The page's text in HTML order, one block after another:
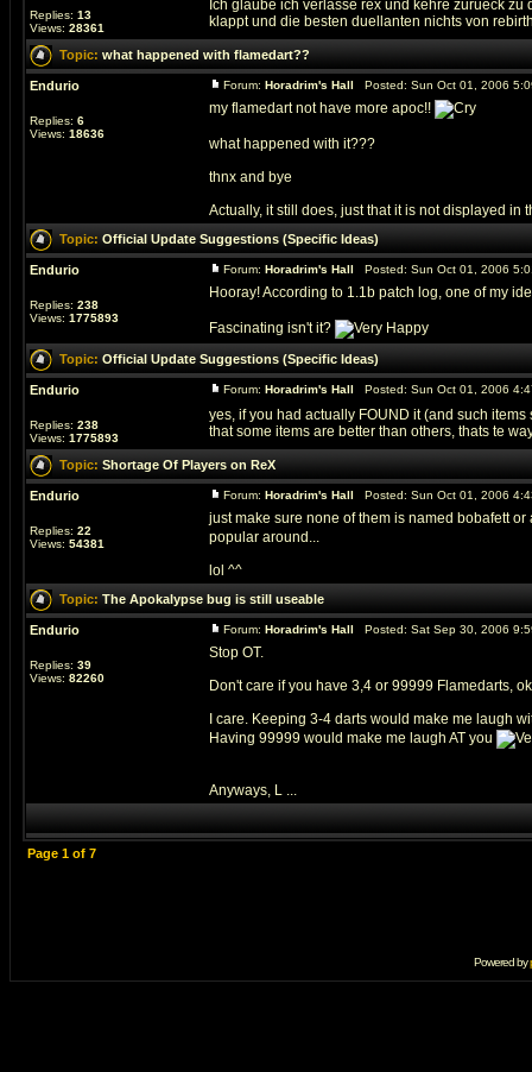
Replies: 13
Views: 28361
Ich glaube ich verlasse rex und kehre zurueck
klappt und die besten duellanten nichts von
Topic: what happened with flamedart??
Endurio
Replies: 6
Views: 18636
Forum: Horadrim's Hall Posted: Sun Oct 01, 2006
my flamedart not have more apoc!!
what happened with it???
thnx and bye
Actually, it still does, just that it is not displayed in
Topic: Official Update Suggestions (Specific Ideas)
Endurio
Replies: 238
Views: 1775893
Forum: Horadrim's Hall Posted: Sun Oct 01, 2006
Hooray! According to 1.1b patch log, one of my
Fascinating isn't it?
Topic: Official Update Suggestions (Specific Ideas)
Endurio
Replies: 238
Views: 1775893
Forum: Horadrim's Hall Posted: Sun Oct 01, 2006
yes, if you had actually FOUND it (and such
that some items are better than others, thats te
Topic: Shortage Of Players on ReX
Endurio
Replies: 22
Views: 54381
Forum: Horadrim's Hall Posted: Sun Oct 01, 2006
just make sure none of them is named bobafett
popular around...
lol ^^
Topic: The Apokalypse bug is still useable
Endurio
Replies: 39
Views: 82260
Forum: Horadrim's Hall Posted: Sat Sep 30, 2006
Stop OT.
Don't care if you have 3,4 or 99999 Flamedarts,
I care. Keeping 3-4 darts would make me laugh
Having 99999 would make me laugh AT you
Anyways, L ...
Page 1 of 7
Powered by